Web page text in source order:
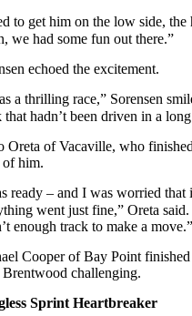
to get him on the low side, the
we had some fun out there.”
echoed the excitement.
a thrilling race,” Sorensen
that hadn’t been driven in a
Oreta of Vacaville, who
him.
ready – and I was worried
went just fine,” Oreta
enough track to make a
Cooper of Bay Point
challenging.
Sprint Heartbreaker